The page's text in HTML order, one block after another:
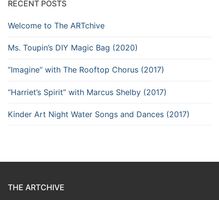
RECENT POSTS
Welcome to The ARTchive
Ms. Toupin’s DIY Magic Bag (2020)
”Imagine“ with The Rooftop Chorus (2017)
“Harriet’s Spirit” with Marcus Shelby (2017)
Kinder Art Night Water Songs and Dances (2017)
THE ARTCHIVE